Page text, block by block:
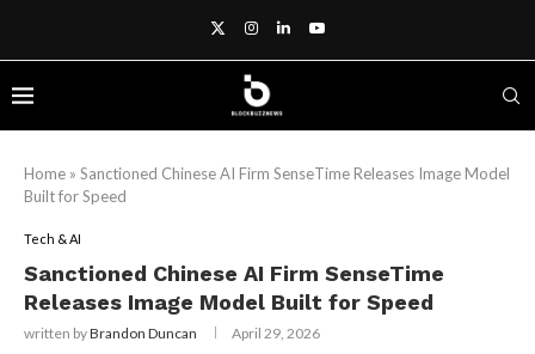
Home » Sanctioned Chinese AI Firm SenseTime Releases Image Model
Built for Speed
Tech & AI
Sanctioned Chinese AI Firm SenseTime
Releases Image Model Built for Speed
written byBrandon Duncan April 29, 2026